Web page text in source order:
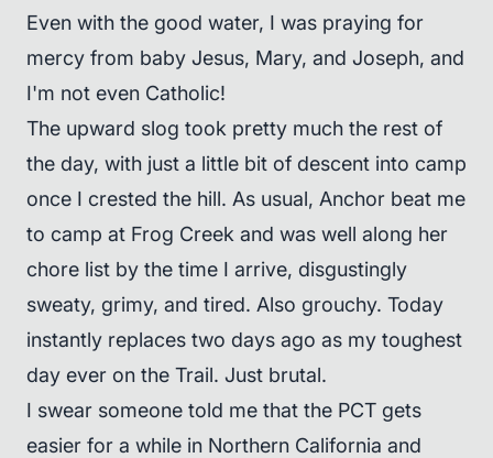
Even with the good water, I was praying for
mercy from baby Jesus, Mary, and Joseph, and
I'm not even Catholic!
The upward slog took pretty much the rest of
the day, with just a little bit of descent into camp
once I crested the hill. As usual, Anchor beat me
to camp at Frog Creek and was well along her
chore list by the time I arrive, disgustingly
sweaty, grimy, and tired. Also grouchy. Today
instantly replaces two days ago as my toughest
day ever on the Trail. Just brutal.
I swear someone told me that the PCT gets
easier for a while in Northern California and